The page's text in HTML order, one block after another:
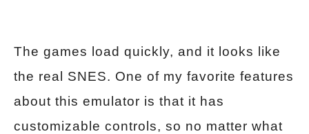
The games load quickly, and it looks like
the real SNES. One of my favorite features
about this emulator is that it has
customizable controls, so no matter what